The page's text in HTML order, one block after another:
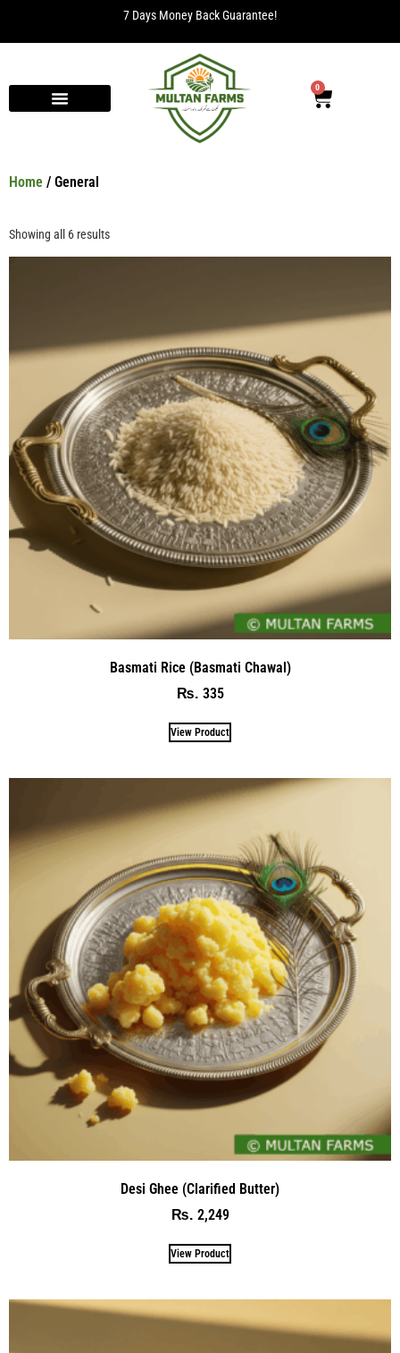
7 Days Money Back Guarantee!
0
Home / General
Showing all 6 results
Basmati Rice (Basmati Chawal)
₨ 335
View Product
Desi Ghee (Clarified Butter)
₨ 2,249
View Product